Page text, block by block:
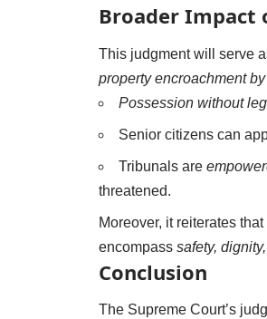
Broader Impact
This judgment will serve
property encroachment
Possession without
Senior citizens can
Tribunals are
threatened.
Moreover, it reiterates
encompass safety,
Conclusion
The Supreme Court’s